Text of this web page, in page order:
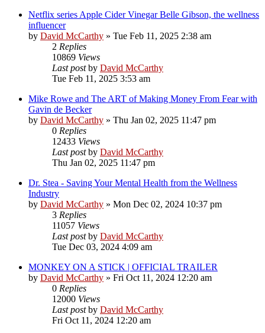
Netflix series Apple Cider Vinegar Belle Gibson, the wellness
influencer
by David McCarthy » Tue Feb 11, 2025 2:38 am
2 Replies
10869 Views
Last postby David McCarthy
Tue Feb 11, 2025 3:53 am
Mike Rowe and The ART of Making Money From Fear with
Gavin de Becker
by David McCarthy » Thu Jan 02, 2025 11:47 pm
0 Replies
12433 Views
Last postby David McCarthy
Thu Jan 02, 2025 11:47 pm
Dr. Stea - Saving Your Mental Health from the Wellness
Industry
by David McCarthy » Mon Dec 02, 2024 10:37 pm
3 Replies
11057 Views
Last postby David McCarthy
Tue Dec 03, 2024 4:09 am
MONKEY ON A STICK | OFFICIAL TRAILER
by David McCarthy » Fri Oct 11, 2024 12:20 am
0 Replies
12000 Views
Last postby David McCarthy
Fri Oct 11, 2024 12:20 am